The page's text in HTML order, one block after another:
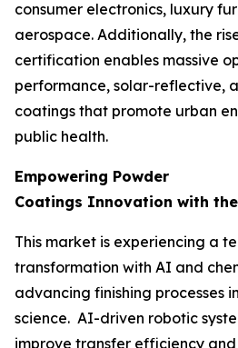
consumer electronics, luxury
aerospace. Additionally, the
certification enables massive
performance, solar-reflective,
coatings that promote urban
public health.
Empowering Powder
Coatings Innovation with
This market is experiencing a
transformation with AI and
advancing finishing processes
science. AI-driven robotic
improve transfer efficiency